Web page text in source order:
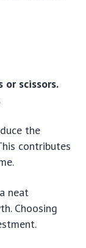
scissors.
the
contributes
neat
Choosing